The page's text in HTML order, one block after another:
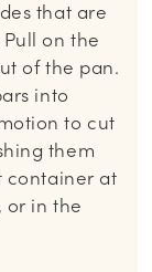
that are
on the
of the pan.
into
to cut
them
container at
or in the